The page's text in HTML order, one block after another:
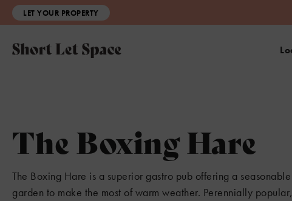
LET YOUR PROPERTY
The Boxing Hare
The Boxing Hare is a superior gastro pub offering a
garden to make the most of warm weather. Perennially